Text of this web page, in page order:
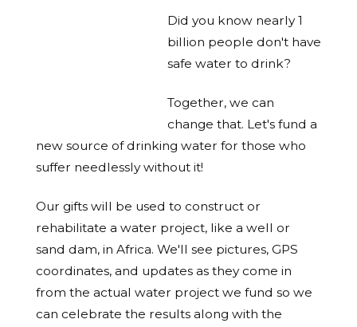
Did you know nearly 1
billion people don't have
safe water to drink?
Together, we can
change that. Let's fund a
new source of drinking water for those who
suffer needlessly without it!
Our gifts will be used to construct or
rehabilitate a water project, like a well or
sand dam, in Africa. We'll see pictures, GPS
coordinates, and updates as they come in
from the actual water project we fund so we
can celebrate the results along with the